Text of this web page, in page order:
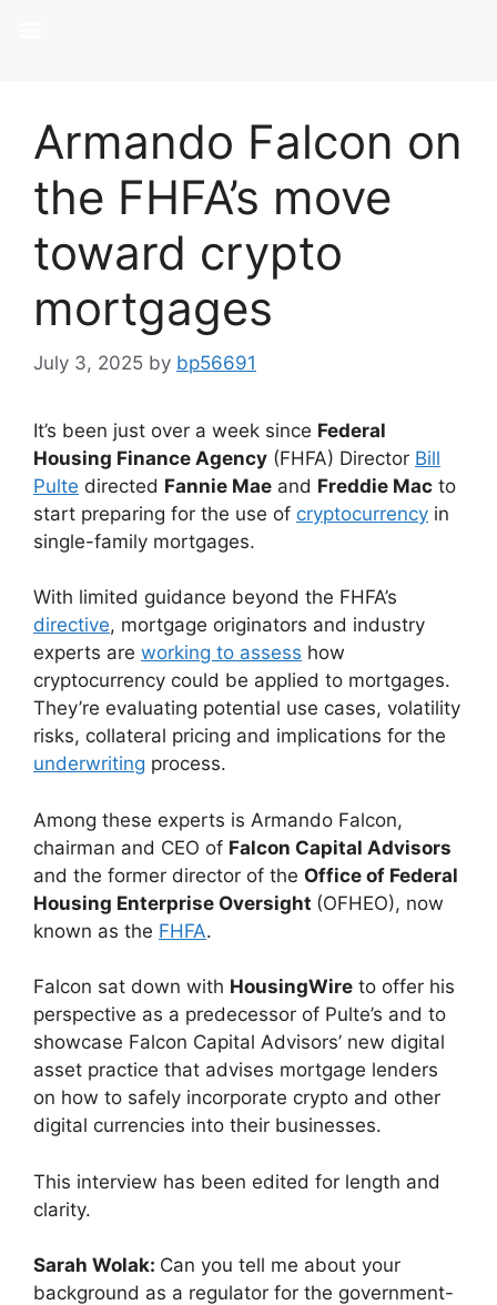
Armando Falcon on
the FHFA’s move
toward crypto
mortgages
July 3, 2025 by bp56691
It’s been just over a week since Federal
Housing Finance Agency (FHFA) Director Bill
Pulte directed Fannie Mae and Freddie Mac to
start preparing for the use of cryptocurrency in
single-family mortgages.
With limited guidance beyond the FHFA’s
directive, mortgage originators and industry
experts are working to assess how
cryptocurrency could be applied to mortgages.
They’re evaluating potential use cases, volatility
risks, collateral pricing and implications for the
underwriting process.
Among these experts is Armando Falcon,
chairman and CEO of Falcon Capital Advisors
and the former director of the Office of Federal
Housing Enterprise Oversight (OFHEO), now
known as the FHFA.
Falcon sat down with HousingWire to offer his
perspective as a predecessor of Pulte’s and to
showcase Falcon Capital Advisors’ new digital
asset practice that advises mortgage lenders
on how to safely incorporate crypto and other
digital currencies into their businesses.
This interview has been edited for length and
clarity.
Sarah Wolak: Can you tell me about your
background as a regulator for the government-